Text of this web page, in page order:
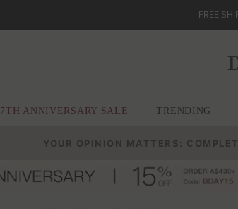
FREE
7TH ANNIVERSARY SALE TRENDING
YOUR OPINION MATTERS: